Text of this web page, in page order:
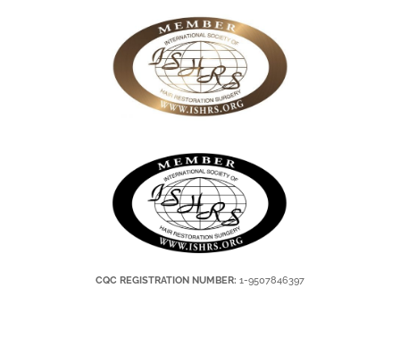
CQC REGISTRATION NUMBER: 1-9507846397